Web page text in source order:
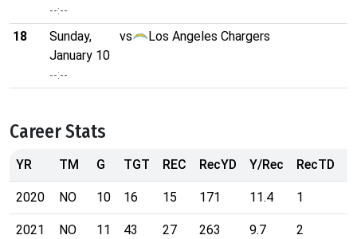
--:--
18
Sunday,
January 10
--:--
vs Los Angeles Chargers
Career Stats
YR TM G TGT REC RecYD Y/Rec RecTD
2020 NO 10 16 15 171 11.4 1
2021 NO 11 43 27 263 9.7 2